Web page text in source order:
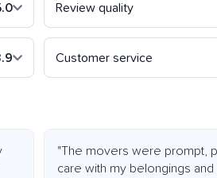
Review quality
Customer service
"The movers were prompt,
care with my belongings